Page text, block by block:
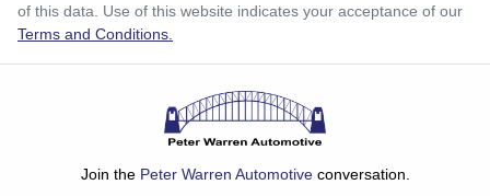
of this data. Use of this website indicates your acceptance of our
Terms and Conditions.
Join the Peter Warren Automotiveconversation.